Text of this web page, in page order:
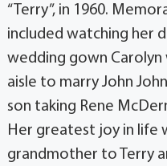
“Terry”, in 1960.
included watching her
wedding gown
aisle to marry John
son taking Rene
Her greatest joy in life
grandmother to Terry